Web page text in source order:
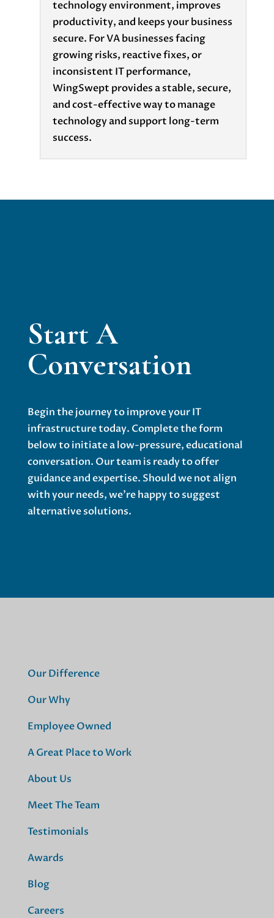
technology environment, improves
productivity, and keeps your business
secure. For VA businesses facing
growing risks, reactive fixes, or
inconsistent IT performance,
WingSwept provides a stable, secure,
and cost-effective way to manage
technology and support long-term
success.
Start A
Conversation
Begin the journey to improve your IT
infrastructure today. Complete the form
below to initiate a low-pressure, educational
conversation. Our team is ready to offer
guidance and expertise. Should we not align
with your needs, we’re happy to suggest
alternative solutions.
Our Difference
Our Why
Employee Owned
A Great Place to Work
About Us
Meet The Team
Testimonials
Awards
Blog
Careers